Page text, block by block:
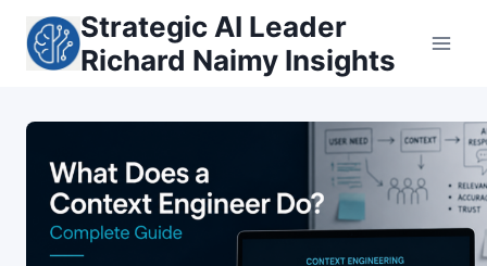
content
Strategic AI Leader
Richard Naimy Insights